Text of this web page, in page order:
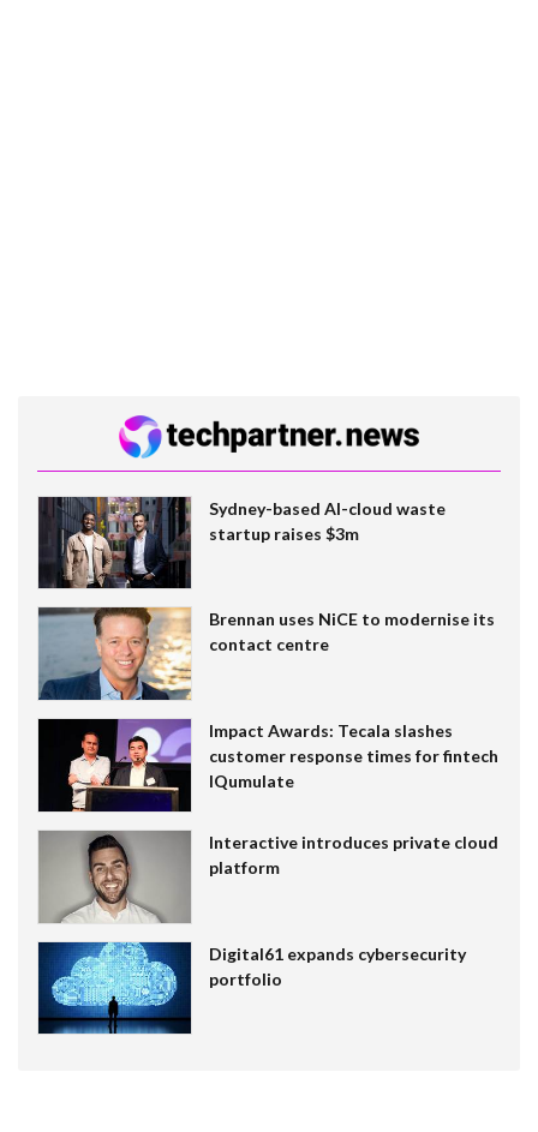
Sydney-based AI-cloud waste
startup raises $3m
Brennan uses NiCE to modernise its
contact centre
Impact Awards: Tecala slashes
customer response times for fintech
IQumulate
Interactive introduces private cloud
platform
Digital61 expands cybersecurity
portfolio